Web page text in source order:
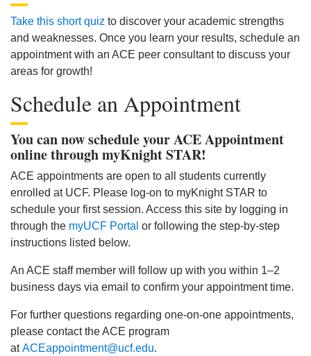
Take this short quiz to discover your academic strengths
and weaknesses. Once you learn your results, schedule an
appointment with an ACE peer consultant to discuss your
areas for growth!
Schedule an Appointment
You can now schedule your ACE Appointment
online through myKnight STAR!
ACE appointments are open to all students currently
enrolled at UCF. Please log-on to myKnight STAR to
schedule your first session. Access this site by logging in
through the myUCF Portal or following the step-by-step
instructions listed below.
An ACE staff member will follow up with you within 1–2
business days via email to confirm your appointment time.
For further questions regarding one-on-one appointments,
please contact the ACE program
atACEappointment@ucf.edu.